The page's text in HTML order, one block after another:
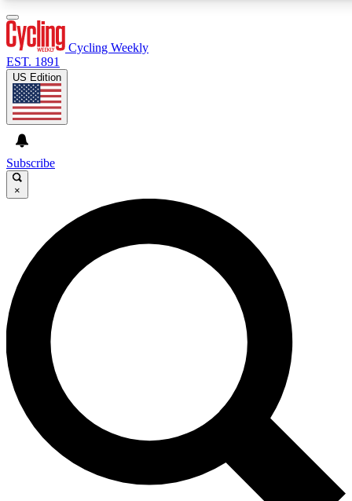
GET CLUB ACCESS QUICK
For the quickest way to join, enter your email below. We’ll
send a confirmation email and sign you up to Cycling
Weekly newsletters with the latest cycling news, riding
advice and features.
Contact me with news and offers from other Future brands
By submitting your information you agree to the Terms & Conditions and
and are aged 16 or over.
Cycling Weekly
EST. 1891
US Edition
Subscribe
×